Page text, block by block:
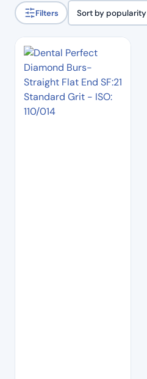
Filters Sort by popularity